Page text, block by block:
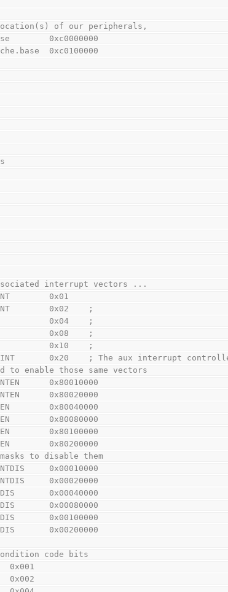
of our peripherals,
0xc0000000
0xc0100000
interrupt vectors ...
0x01
0x02    ;
0x04    ;
0x08    ;
0x10    ;
0x20    ; The aux interrupt
to enable those same vectors
0x80010000
0x80020000
0x80040000
0x80080000
0x80100000
0x80200000
to disable them
0x00010000
0x00020000
0x00040000
0x00080000
0x00100000
0x00200000
code bits
0x001
0x002